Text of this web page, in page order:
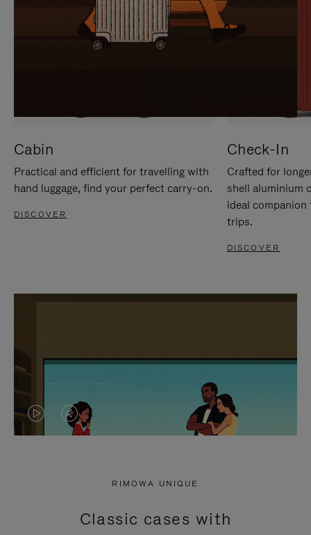
Cabin
Practical and efficient for travelling with
hand luggage, find your perfect carry-on.
DISCOVER
Check-In
Crafted for
shell aluminium
ideal
trips.
DISCOVER
VIDEO
PRESS
VIDEO
PRESS
RIMOWA UNIQUE
Classic cases with